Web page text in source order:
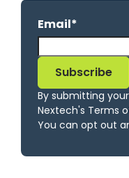
Email*
By submitting
Nextech's Terms
You can opt out